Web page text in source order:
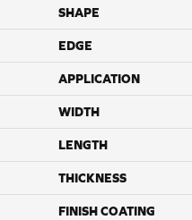
SHAPE
EDGE
APPLICATION
WIDTH
LENGTH
THICKNESS
FINISH COATING